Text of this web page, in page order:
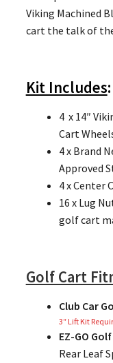
Viking Machined
cart the talk of
Kit Includes:
4 x 14″
Cart
4 x Brand
Approved
4 x Center
16 x Lug
golf cart
Golf Cart
Club Car
3″ Lift Kit
EZ-GO
Rear Leaf